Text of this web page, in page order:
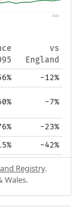
2025
vs
England
-12%
-7%
-23%
-42%
Registry.
Wales.